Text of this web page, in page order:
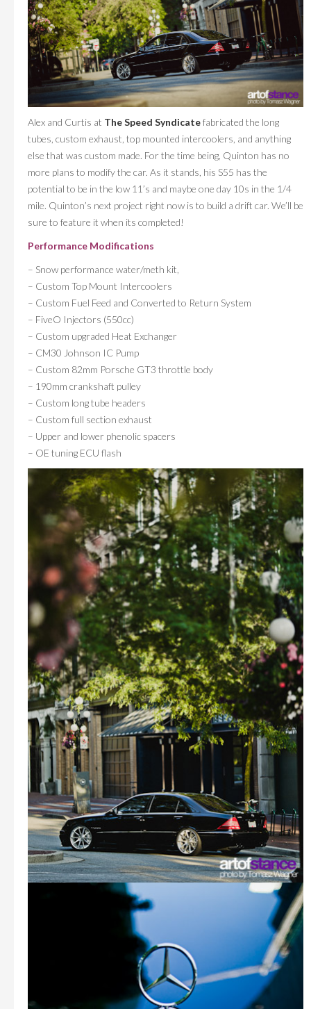
Alex and Curtis at The Speed Syndicatefabricated the long
tubes, custom exhaust, top mounted intercoolers, and anything
else that was custom made. For the time being, Quinton has no
more plans to modify the car. As it stands, his S55 has the
potential to be in the low 11’s and maybe one day 10s in the 1/4
mile. Quinton’s next project right now is to build a drift car. We’ll be
sure to feature it when its completed!
Performance Modifications
– Snow performance water/meth kit,
– Custom Top Mount Intercoolers
– Custom Fuel Feed and Converted to Return System
– FiveO Injectors (550cc)
– Custom upgraded Heat Exchanger
– CM30 Johnson IC Pump
– Custom 82mm Porsche GT3 throttle body
– 190mm crankshaft pulley
– Custom long tube headers
– Custom full section exhaust
– Upper and lower phenolic spacers
– OE tuning ECU flash